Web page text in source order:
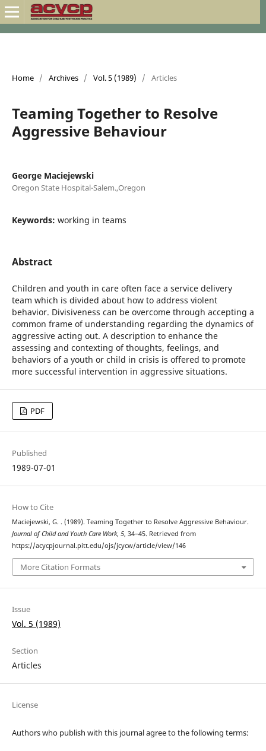
Home / Archives / Vol. 5 (1989) / Articles
Teaming Together to Resolve
Aggressive Behaviour
George Maciejewski
Oregon State Hospital-Salem.,Oregon
Keywords: working in teams
Abstract
Children and youth in care often face a service delivery
team which is divided about how to address violent
behavior. Divisiveness can be overcome through accepting a
common frame of understanding regarding the dynamics of
aggressive acting out. A description to enhance the
assessing and contexting of thoughts, feelings, and
behaviors of a youth or child in crisis is offered to promote
more successful intervention in aggressive situations.
PDF
Published
1989-07-01
How to Cite
Maciejewski, G. . (1989). Teaming Together to Resolve Aggressive Behaviour.
Journal of Child and Youth Care Work, 5, 34–45. Retrieved from
https://acycpjournal.pitt.edu/ojs/jcycw/article/view/146
More Citation Formats
Issue
Vol. 5 (1989)
Section
Articles
License
Authors who publish with this journal agree to the following terms: